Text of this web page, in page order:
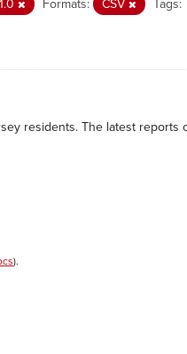
Formats: CSV
Tags:
residents. The latest reports
).